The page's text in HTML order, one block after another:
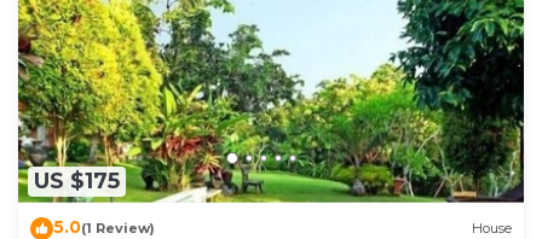
US $175
5.0(1 Review) House